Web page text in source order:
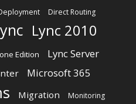
Direct Routing
Lync 2010
Edition Lync Server
Microsoft 365
Migration Monitoring